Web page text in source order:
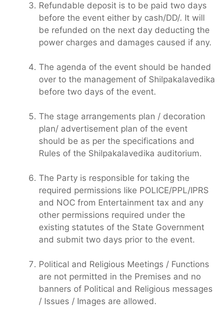
Refundable deposit is to be paid two days
before the event either by cash/DD/. It will
be refunded on the next day deducting the
power charges and damages caused if any.
The agenda of the event should be handed
over to the management of Shilpakalavedika
before two days of the event.
The stage arrangements plan / decoration
plan/ advertisement plan of the event
should be as per the specifications and
Rules of the Shilpakalavedika auditorium.
The Party is responsible for taking the
required permissions like POLICE/PPL/IPRS
and NOC from Entertainment tax and any
other permissions required under the
existing statutes of the State Government
and submit two days prior to the event.
Political and Religious Meetings / Functions
are not permitted in the Premises and no
banners of Political and Religious messages
/ Issues / Images are allowed.